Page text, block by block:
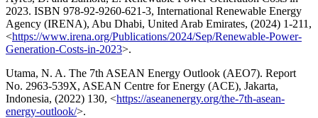
2023. ISBN 978-92-9260-621-3, International Renewable Energy
Agency (IRENA), Abu Dhabi, United Arab Emirates, (2024) 1-211,
<https://www.irena.org/Publications/2024/Sep/Renewable-Power-
Generation-Costs-in-2023>.
Utama, N. A. The 7th ASEAN Energy Outlook (AEO7). Report
No. 2963-539X, ASEAN Centre for Energy (ACE), Jakarta,
Indonesia, (2022) 130, <https://aseanenergy.org/the-7th-asean-
energy-outlook/>.